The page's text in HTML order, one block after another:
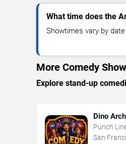
What time does the
Showtimes vary by
More Comedy
Explore stand-up
Dino
Punch
San